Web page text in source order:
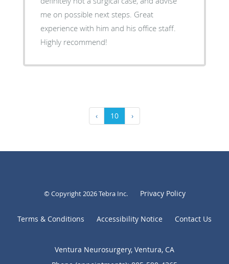
me on possible next steps. Great
experience with him and his office staff.
Highly recommend!
‹ 10 ›
© Copyright 2026Tebra Inc. Privacy Policy
Terms & Conditions Accessibility Notice Contact Us
Ventura Neurosurgery, Ventura, CA